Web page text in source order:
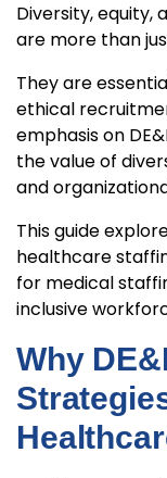
Diversity, equity,
are more than
They are
ethical
emphasis on
the value of
and
This guide
healthcare
for medical
inclusive
Why